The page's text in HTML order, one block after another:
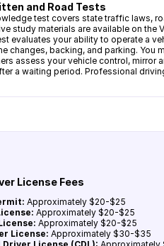
and Road Tests
test covers state traffic laws,
study materials are available on the
evaluates your ability to operate a
changes, backing, and parking. You
assess your vehicle control,
a waiting period. Professional
License Fees
Approximately $20-$25
Approximately $20-$25
Approximately $20-$25
License: Approximately $30-$35